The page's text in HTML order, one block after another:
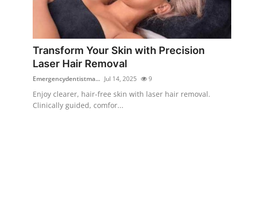
News Network
Submit Press Release
Guest Posting
Crypto
Advertise with US
Transform Your Skin with Precision
Laser Hair Removal
Emergencydentistma... Jul 14, 2025 9
Enjoy clearer, hair-free skin with laser hair removal.
Clinically guided, comfor...